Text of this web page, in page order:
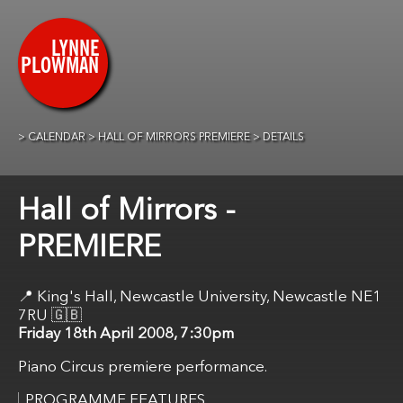
CALENDAR HALL OF MIRRORS PREMIERE DETAILS
Hall of Mirrors -
PREMIERE
King's Hall, Newcastle University, Newcastle NE1
7RU 🇬🇧
Friday 18th April 2008, 7:30pm
Piano Circus premiere performance.